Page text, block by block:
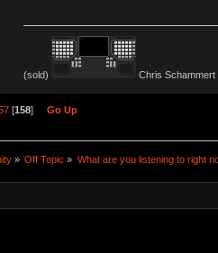
(sold) Chris
[158] Go Up
» Off Topic » What are you listening to right